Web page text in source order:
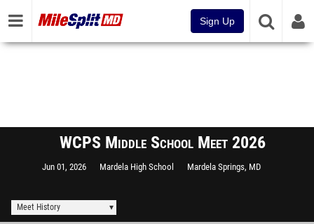
Sign Up
WCPS Middle School Meet 2026
Jun 01, 2026 Mardela High School Mardela Springs, MD
Meet History